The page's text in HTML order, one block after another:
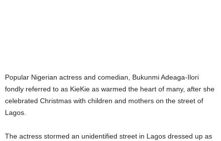
Popular Nigerian actress and comedian, Bukunmi Adeaga-Ilori
fondly referred to as KieKie as warmed the heart of many, after she
celebrated Christmas with children and mothers on the street of
Lagos.
The actress stormed an unidentified street in Lagos dressed up as